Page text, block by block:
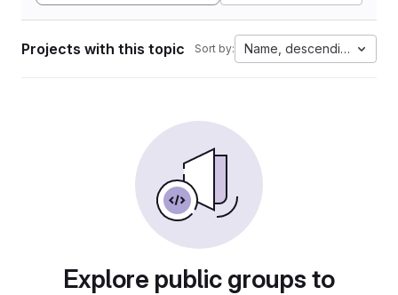
Projects with this topic Sort by: Name, descending
Explore public groups to